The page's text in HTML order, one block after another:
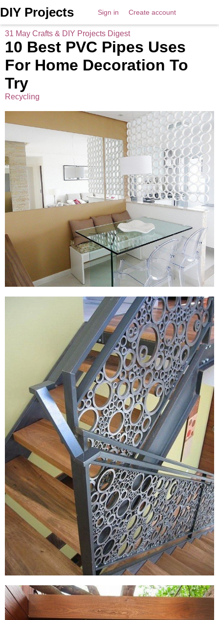
DIY Projects Sign in Create account
31 May Crafts & DIY Projects Digest
10 Best PVC Pipes Uses
For Home Decoration To
Try
Recycling